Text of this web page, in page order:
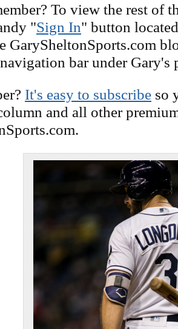
To view the rest of
"Sign In" button
GarySheltonSports.com
bar under Gary's
It's easy to subscribe so
and all other